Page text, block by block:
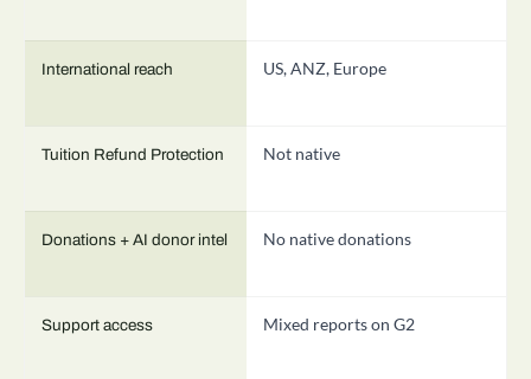
International reach US, ANZ, Europe
Tuition Refund Protection Not native
Donations + AI donor intel No native donations
Support access Mixed reports on G2